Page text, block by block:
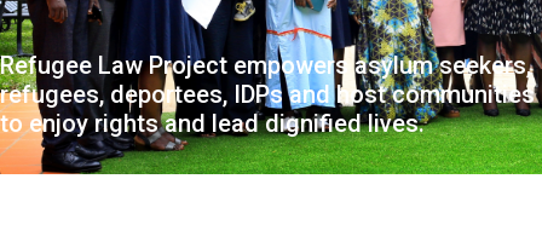
Refugee Law Project empowers asylum seekers,
refugees, deportees, IDPs and host communities
to enjoy rights and lead dignified lives.